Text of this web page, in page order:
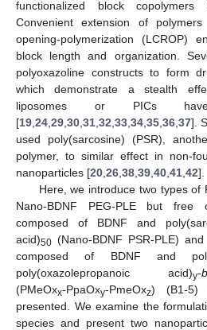
functionalized block copolymers
Convenient extension of polymers
opening-polymerization (LCROP)
block length and organization.
polyoxazoline constructs to form
which demonstrate a stealth
liposomes or PICs
[19 24 29 30 31 32 33 34 35 36 37].
used poly(sarcosine) (PSR),
polymer, to similar effect in non-
nanoparticles [20 26 38 39 40 41 42].
Here, we introduce two types of
Nano-BDNF PEG-PLE but free
composed of BDNF and
acid)50 (Nano-BDNF PSR-PLE)
composed of BDNF and
poly(oxazolepropanoic acid)y-b
(PMeOxx-PpaOxy-PmeOxz) (B1-5)
presented. We examine the
species and present two